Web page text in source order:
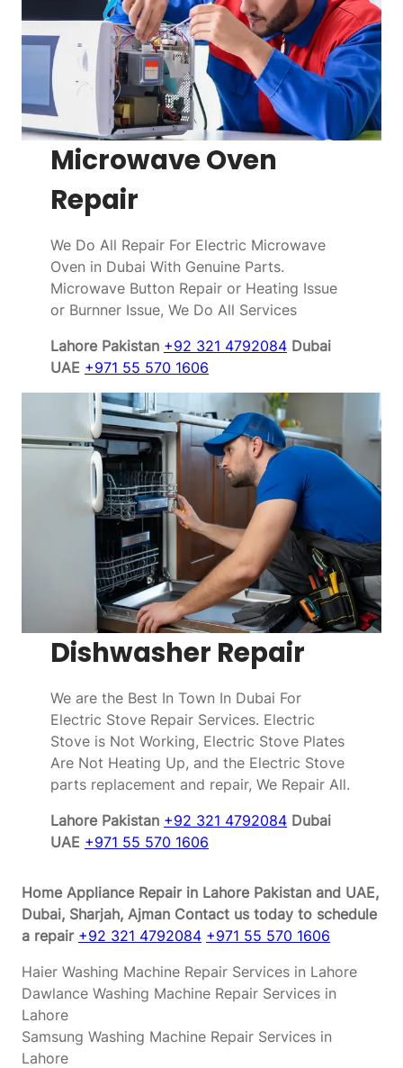
Microwave Oven
Repair
We Do All Repair For Electric Microwave
Oven in Dubai With Genuine Parts.
Microwave Button Repair or Heating Issue
or Burnner Issue, We Do All Services
Lahore Pakistan +92 321 4792084 Dubai
UAE +971 55 570 1606
Dishwasher Repair
We are the Best In Town In Dubai For
Electric Stove Repair Services. Electric
Stove is Not Working, Electric Stove Plates
Are Not Heating Up, and the Electric Stove
parts replacement and repair, We Repair All.
Lahore Pakistan +92 321 4792084 Dubai
UAE +971 55 570 1606
Home Appliance Repair in Lahore Pakistan and UAE,
Dubai, Sharjah, Ajman Contact us today to schedule
a repair +92 321 4792084 +971 55 570 1606
Haier Washing Machine Repair Services in Lahore
Dawlance Washing Machine Repair Services in
Lahore
Samsung Washing Machine Repair Services in
Lahore